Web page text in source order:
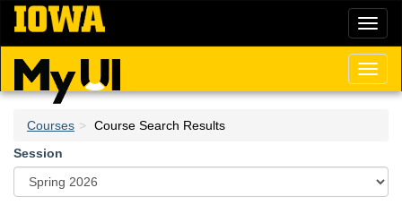
Skip
main
content
Courses
Course Search Results
Session